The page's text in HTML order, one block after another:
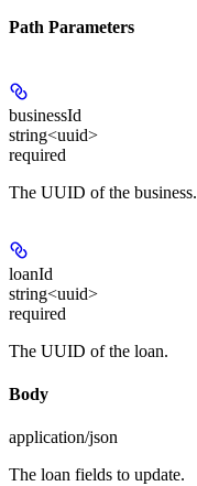
Path Parameters
businessId
string<uuid>
required
The UUID of the business.
loanId
string<uuid>
required
The UUID of the loan.
Body
application/json
The loan fields to update.